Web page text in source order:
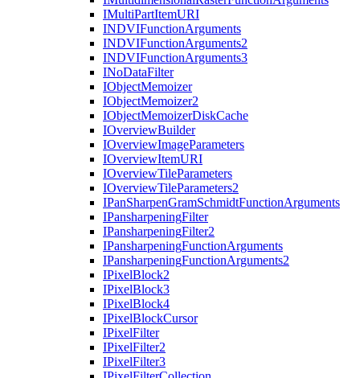
IMultiPartItemURI
INDVIFunctionArguments
INDVIFunctionArguments2
INDVIFunctionArguments3
INoDataFilter
IObjectMemoizer
IObjectMemoizer2
IObjectMemoizerDiskCache
IOverviewBuilder
IOverviewImageParameters
IOverviewItemURI
IOverviewTileParameters
IOverviewTileParameters2
IPanSharpenGramSchmidtFunctionArguments
IPansharpeningFilter
IPansharpeningFilter2
IPansharpeningFunctionArguments
IPansharpeningFunctionArguments2
IPixelBlock2
IPixelBlock3
IPixelBlock4
IPixelBlockCursor
IPixelFilter
IPixelFilter2
IPixelFilter3